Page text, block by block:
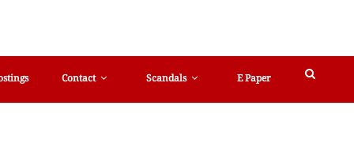
Contact Scandals E Paper